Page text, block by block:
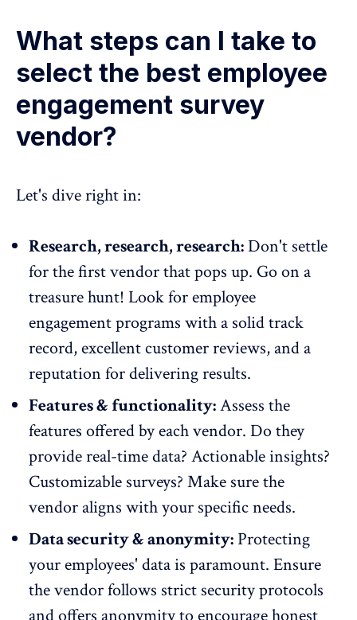
What steps can I take to
select the best employee
engagement survey
vendor?
Let's dive right in:
Research, research, research:Don't settle
for the first vendor that pops up. Go on a
treasure hunt! Look for employee
engagement programs with a solid track
record, excellent customer reviews, and a
reputation for delivering results.
Features & functionality:Assess the
features offered by each vendor. Do they
provide real-time data? Actionable insights?
Customizable surveys? Make sure the
vendor aligns with your specific needs.
Data security & anonymity: Protecting
your employees' data is paramount. Ensure
the vendor follows strict security protocols